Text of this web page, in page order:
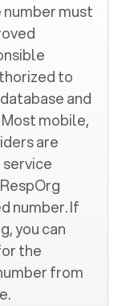
must
to
and
mobile,
are
number. If
you can
the
from